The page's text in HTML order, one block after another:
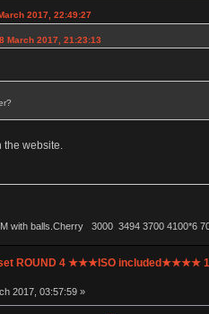
2017, 22:49:27
March 2017, 21:23:13
the website.
with balls.Cherry 3000 3494 3700 4100*6
set ROUND 4 ★★★ISO included★★★★
2017, 03:57:59 »